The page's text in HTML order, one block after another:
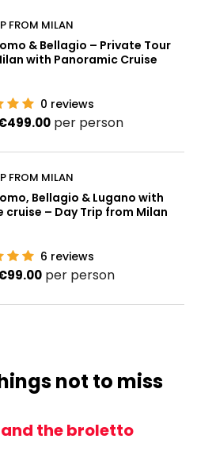
FROM MILAN
& Bellagio – Private Tour
with Panoramic Cruise
0 reviews
per person
FROM MILAN
Bellagio & Lugano with
cruise – Day Trip from Milan
6 reviews
per person
not to miss
and the broletto